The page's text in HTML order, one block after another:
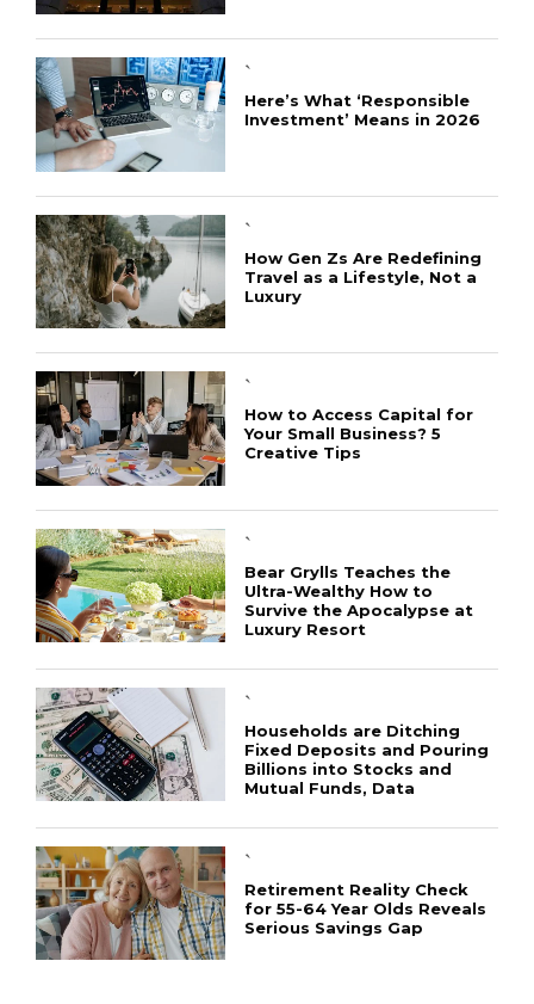
`
Here’s What ‘Responsible
Investment’ Means in 2026
`
How Gen Zs Are Redefining
Travel as a Lifestyle, Not a
Luxury
`
How to Access Capital for
Your Small Business? 5
Creative Tips
`
Bear Grylls Teaches the
Ultra-Wealthy How to
Survive the Apocalypse at
Luxury Resort
`
Households are Ditching
Fixed Deposits and Pouring
Billions into Stocks and
Mutual Funds, Data
`
Retirement Reality Check
for 55-64 Year Olds Reveals
Serious Savings Gap